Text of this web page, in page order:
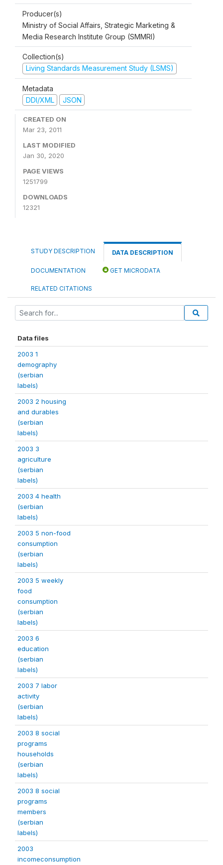
Producer(s)
Ministry of Social Affairs, Strategic Marketing &
Media Research Institute Group (SMMRI)
Collection(s)
Living Standards Measurement Study (LSMS)
Metadata
DDI/XML
JSON
CREATED ON
Mar 23, 2011
LAST MODIFIED
Jan 30, 2020
PAGE VIEWS
1251799
DOWNLOADS
12321
STUDY DESCRIPTION DATA DESCRIPTION
DOCUMENTATION GET MICRODATA
RELATED CITATIONS
Data files
2003 1
demography
(serbian
labels)
2003 2 housing
and durables
(serbian
labels)
2003 3
agriculture
(serbian
labels)
2003 4 health
(serbian
labels)
2003 5 non-food
consumption
(serbian
labels)
2003 5 weekly
food
consumption
(serbian
labels)
2003 6
education
(serbian
labels)
2003 7 labor
activity
(serbian
labels)
2003 8 social
programs
households
(serbian
labels)
2003 8 social
programs
members
(serbian
labels)
2003
incomeconsumption